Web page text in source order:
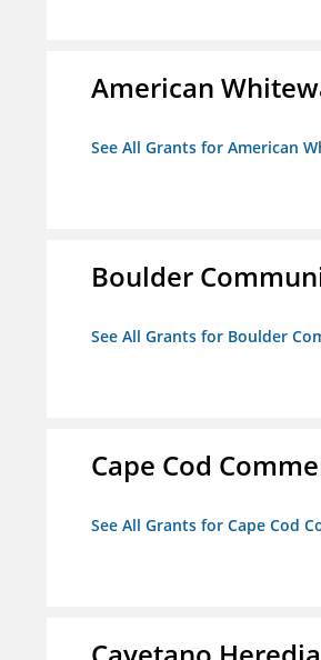
American
See All Grants for American
Boulder
See All Grants for Boulder
Cape Cod
See All Grants for Cape Cod